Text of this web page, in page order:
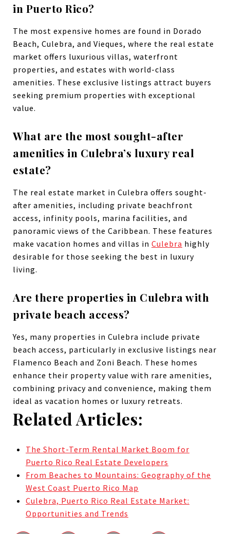
in Puerto Rico?
The most expensive homes are found in Dorado
Beach, Culebra, and Vieques, where the real estate
market offers luxurious villas, waterfront
properties, and estates with world-class
amenities. These exclusive listings attract buyers
seeking premium properties with exceptional
value.
What are the most sought-after
amenities in Culebra’s luxury real
estate?
The real estate market in Culebra offers sought-
after amenities, including private beachfront
access, infinity pools, marina facilities, and
panoramic views of the Caribbean. These features
make vacation homes and villas in Culebra highly
desirable for those seeking the best in luxury
living.
Are there properties in Culebra with
private beach access?
Yes, many properties in Culebra include private
beach access, particularly in exclusive listings near
Flamenco Beach and Zoni Beach. These homes
enhance their property value with rare amenities,
combining privacy and convenience, making them
ideal as vacation homes or luxury retreats.
Related Articles:
The Short-Term Rental Market Boom for
Puerto Rico Real Estate Developers
From Beaches to Mountains: Geography of the
West Coast Puerto Rico Map
Culebra, Puerto Rico Real Estate Market:
Opportunities and Trends